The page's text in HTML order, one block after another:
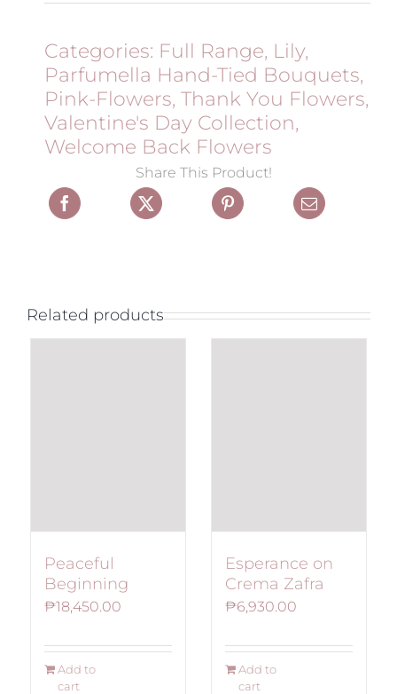
Categories: Full Range, Lily,
Parfumella Hand-Tied Bouquets,
Pink-Flowers, Thank You Flowers,
Valentine's Day Collection,
Welcome Back Flowers
Share This Product!
Related products
Peaceful
Beginning
₱18,450.00
Add to
cart
Esperance on
Crema Zafra
₱6,930.00
Add to
cart